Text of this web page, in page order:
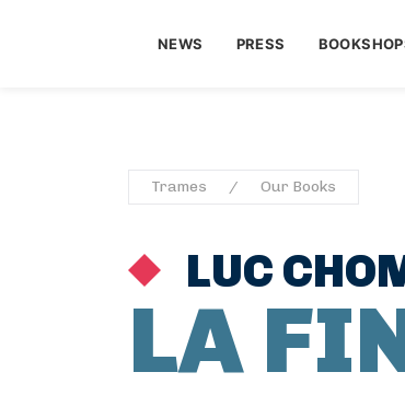
NEWS PRESS
Trames Our Books
LUC
LA